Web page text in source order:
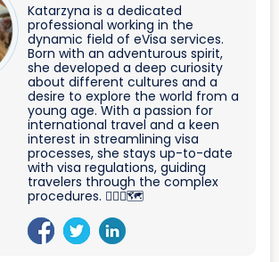
Katarzyna is a dedicated
professional working in the
dynamic field of eVisa services.
Born with an adventurous spirit,
she developed a deep curiosity
about different cultures and a
desire to explore the world from a
young age. With a passion for
international travel and a keen
interest in streamlining visa
processes, she stays up-to-date
with visa regulations, guiding
travelers through the complex
procedures. 🐱‍🏍🛫🗺